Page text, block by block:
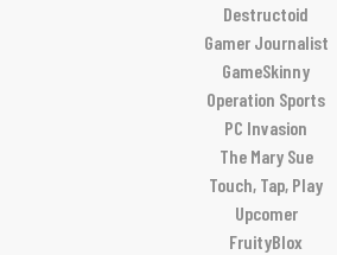
Destructoid
Gamer Journalist
GameSkinny
Operation Sports
PC Invasion
The Mary Sue
Touch, Tap, Play
Upcomer
FruityBlox